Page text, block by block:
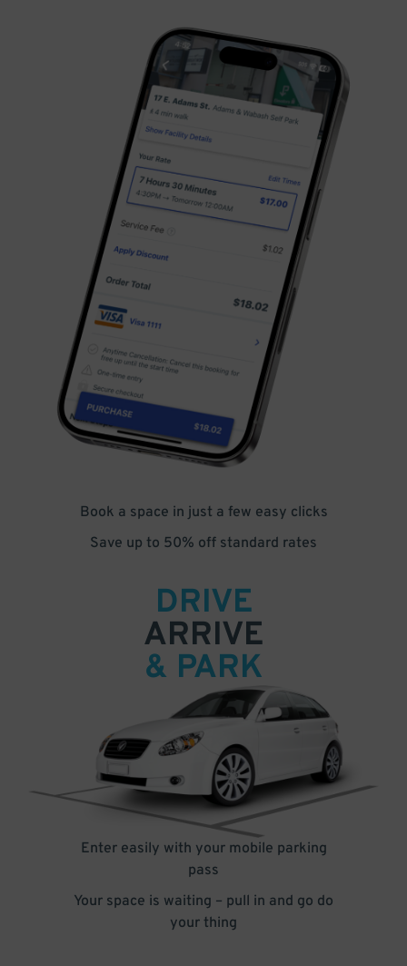
Book a space in just a few easy clicks
Save up to 50% off standard rates
DRIVE
ARRIVE
& PARK
Enter easily with your mobile parking
pass
Your space is waiting – pull in and go do
your thing